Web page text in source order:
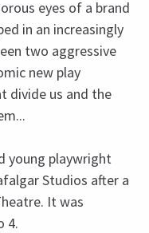
eyes of a brand
in an increasingly
two aggressive
new play
divide us and the
young playwright
Studios after a
It was
4.